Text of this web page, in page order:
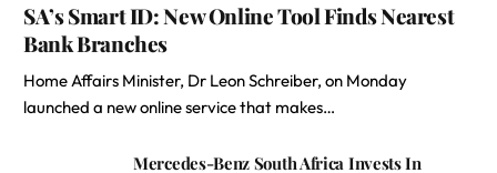
SA’s Smart ID: New Online Tool Finds Nearest
Bank Branches
Home Affairs Minister, Dr Leon Schreiber, on Monday
launched a new online service that makes…
Mercedes-Benz South Africa Invests In